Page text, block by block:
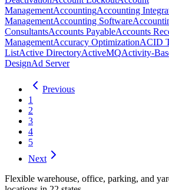
ManagementAccountingAccounting
ManagementAccounting Software
ConsultantsAccounts PayableAccounts
ManagementAccuracy OptimizationACID
ListActive DirectoryActiveMQActivity-
DesignAd Server
Previous
1
2
3
4
5
Next
Flexible warehouse, office, parking, and